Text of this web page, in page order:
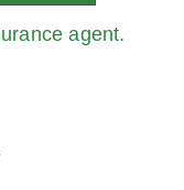
agent.